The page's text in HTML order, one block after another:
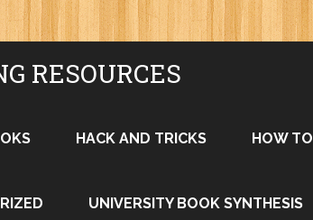
RESOURCES
HACK AND TRICKS HOW TO
UNIVERSITY BOOK SYNTHESIS